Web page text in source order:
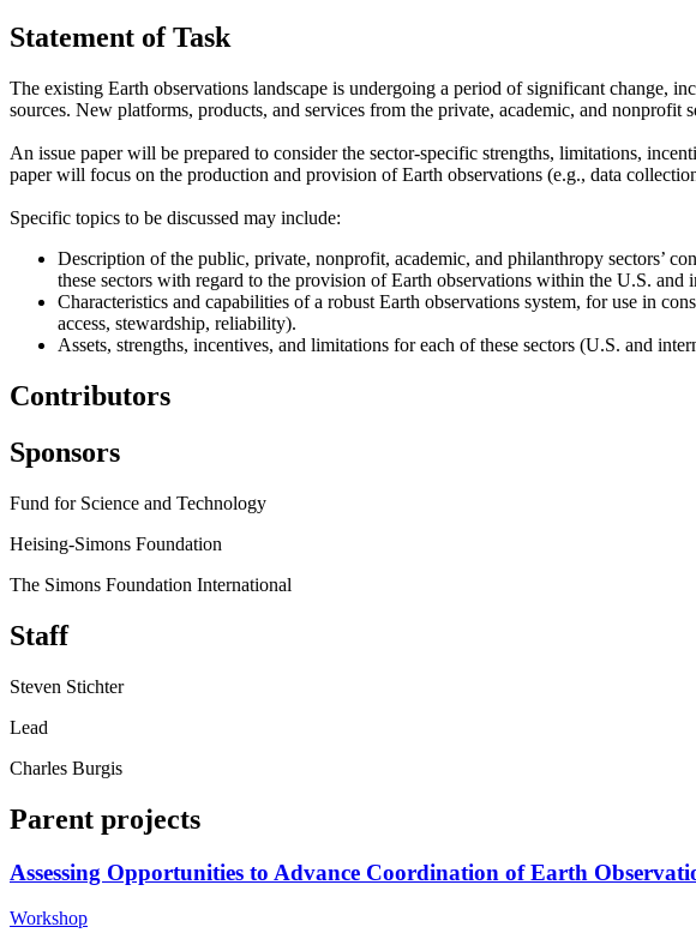
Statement of Task
The existing Earth observations landscape is undergoing a period of significant change,
sources. New platforms, products, and services from the private, academic, and
An issue paper will be prepared to consider the sector-specific strengths, limitations,
paper will focus on the production and provision of Earth observations (e.g., data
Specific topics to be discussed may include:
Description of the public, private, nonprofit, academic, and philanthropy sectors’
these sectors with regard to the provision of Earth observations within the U.S.
Characteristics and capabilities of a robust Earth observations system, for use in
access, stewardship, reliability).
Assets, strengths, incentives, and limitations for each of these sectors (U.S. and
Contributors
Sponsors
Fund for Science and Technology
Heising-Simons Foundation
The Simons Foundation International
Staff
Steven Stichter
Lead
Charles Burgis
Parent projects
Assessing Opportunities to Advance Coordination of Earth
Workshop